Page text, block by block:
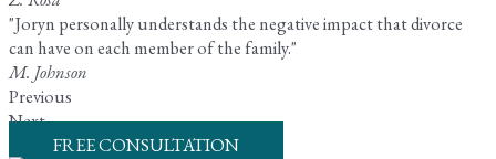
"Joryn personally understands the negative impact that divorce
can have on each member of the family."
M. Johnson
Previous
Next
FREE CONSULTATION